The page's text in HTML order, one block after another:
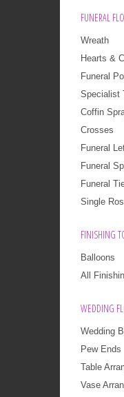
FUNERAL
Wreath
Hearts &
Funeral
Specialist
Coffin
Crosses
Funeral
Funeral
Funeral
Single
FINISHING
Balloons
All
WEDDING
Wedding
Pew Ends
Table
Vase